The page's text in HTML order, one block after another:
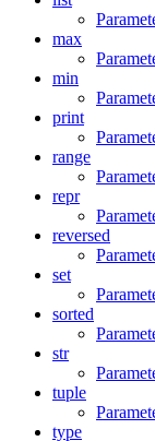
max
min
print
range
repr
reversed
set
sorted
str
tuple
type